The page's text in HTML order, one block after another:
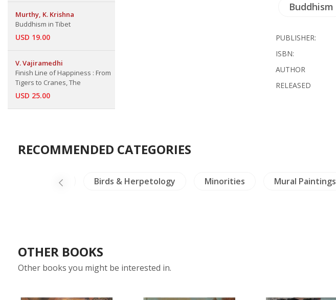
Murthy, K. Krishna
Buddhism in Tibet
USD 19.00
V. Vajiramedhi
Finish Line of Happiness : From
Tigers to Cranes, The
USD 25.00
Buddhism
PUBLISHER:
ISBN:
AUTHOR
RELEASED
RECOMMENDED CATEGORIES
North Thailand Birds & Herpetology Minorities Mural Paintings
OTHER BOOKS
Other books you might be interested in.